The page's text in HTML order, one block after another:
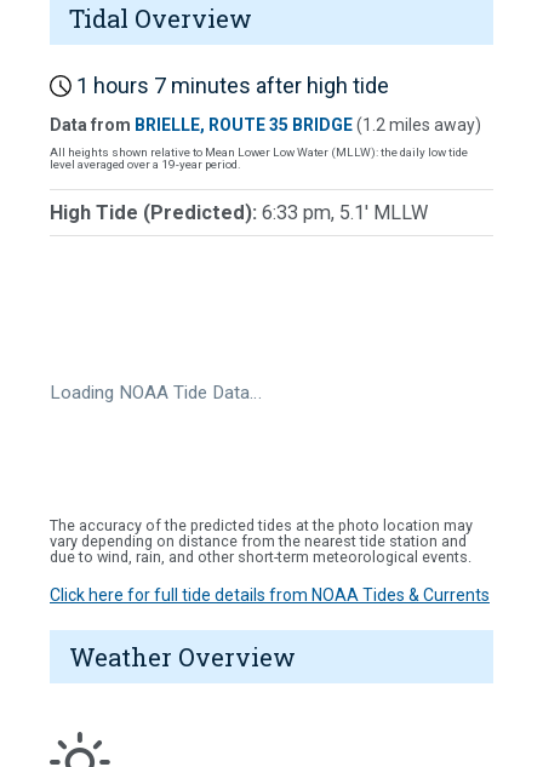
Tidal Overview
1 hours 7 minutes after high tide
Data from BRIELLE, ROUTE 35 BRIDGE(1.2 miles away)
All heights shown relative to Mean Lower Low Water (MLLW): the daily low tide
level averaged over a 19-year period.
High Tide (Predicted): 6:33 pm, 5.1' MLLW
Loading NOAA Tide Data…
The accuracy of the predicted tides at the photo location may
vary depending on distance from the nearest tide station and
due to wind, rain, and other short-term meteorological events.
Click here for full tide details from NOAA Tides & Currents
Weather Overview